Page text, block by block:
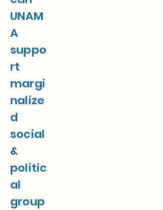
UNAM
A
suppo
rt
margi
nalize
d
social
&
politic
al
group